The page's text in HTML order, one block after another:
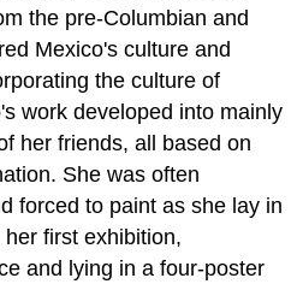
the pre-Columbian and
Mexico's culture and
the culture of
work developed into mainly
her friends, all based on
She was often
forced to paint as she lay in
first exhibition,
and lying in a four-poster